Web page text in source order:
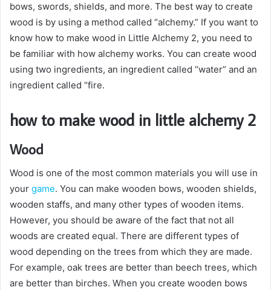
bows, swords, shields, and more. The best way to create
wood is by using a method called “alchemy.” If you want to
know how to make wood in Little Alchemy 2, you need to
be familiar with how alchemy works. You can create wood
using two ingredients, an ingredient called “water” and an
ingredient called “fire.
how to make wood in little alchemy 2
Wood
Wood is one of the most common materials you will use in
your game. You can make wooden bows, wooden shields,
wooden staffs, and many other types of wooden items.
However, you should be aware of the fact that not all
woods are created equal. There are different types of
wood depending on the trees from which they are made.
For example, oak trees are better than beech trees, which
are better than birches. When you create wooden bows